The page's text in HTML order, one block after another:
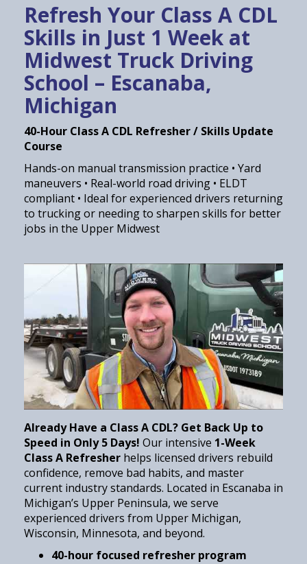
Refresh Your Class A CDL
Skills in Just 1 Week at
Midwest Truck Driving
School – Escanaba,
Michigan
40-Hour Class A CDL Refresher / Skills Update
Course
Hands-on manual transmission practice • Yard
maneuvers • Real-world road driving • ELDT
compliant • Ideal for experienced drivers returning
to trucking or needing to sharpen skills for better
jobs in the Upper Midwest
Already Have a Class A CDL? Get Back Up to
Speed in Only 5 Days! Our intensive 1-Week
Class A Refresher helps licensed drivers rebuild
confidence, remove bad habits, and master
current industry standards. Located in Escanaba in
Michigan’s Upper Peninsula, we serve
experienced drivers from Upper Michigan,
Wisconsin, Minnesota, and beyond.
40-hour focused refresher program